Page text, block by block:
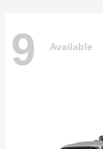
9 Available